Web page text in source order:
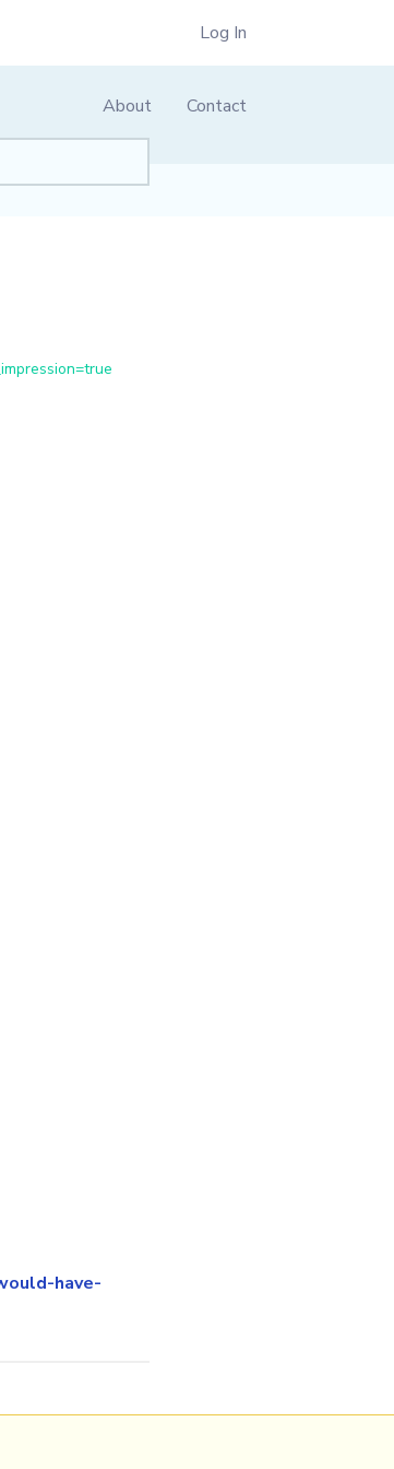
Log In
About Contact
have-